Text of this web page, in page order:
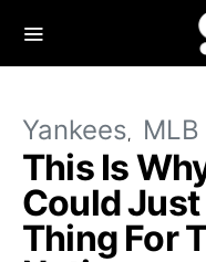
Yankees MLB
This Is
Could Just
Thing For